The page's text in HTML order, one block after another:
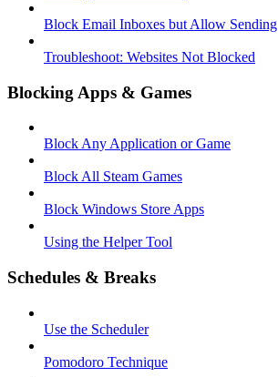
Block Email Inboxes but Allow Sending
Troubleshoot: Websites Not Blocked
Blocking Apps & Games
Block Any Application or Game
Block All Steam Games
Block Windows Store Apps
Using the Helper Tool
Schedules & Breaks
Use the Scheduler
Pomodoro Technique